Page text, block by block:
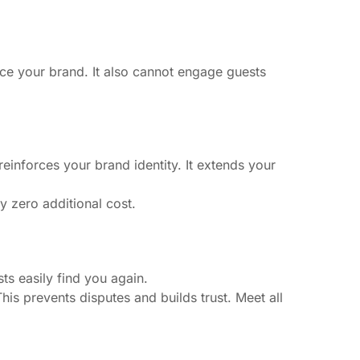
your brand. It also cannot engage guests
your brand identity. It extends your
zero additional cost.
easily find you again.
prevents disputes and builds trust. Meet all